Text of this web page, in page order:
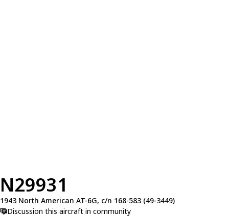
N29931
1943 North American AT-6G, c/n 168-583 (49-3449)
Discussion this aircraft in community